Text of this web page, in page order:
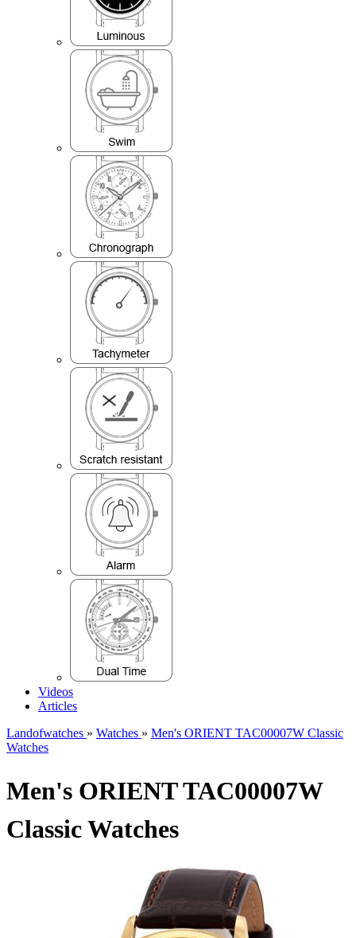
Videos
Articles
Landofwatches » Watches » Men's ORIENT TAC00007W Classic
Watches
Men's ORIENT TAC00007W
Classic Watches